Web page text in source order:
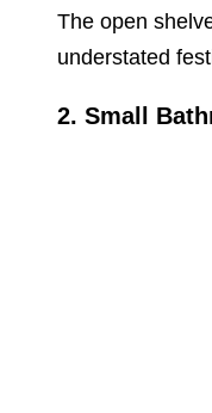
The open
understated
2. Small